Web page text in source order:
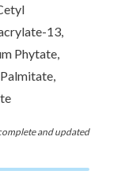
13,
Phytate,
and updated